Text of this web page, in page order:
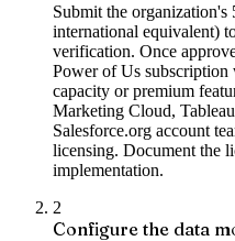
Submit the
international equivalent)
verification. Once
Power of Us subscription
capacity or premium
Marketing Cloud,
Salesforce.org account
licensing. Document the
implementation.
2
Configure the data